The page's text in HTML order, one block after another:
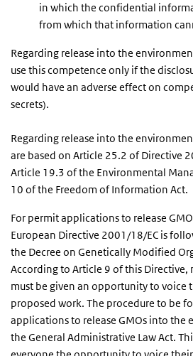
in which the confidential
from which that information
Regarding release into the
use this competence only if the
would have an adverse effect on
secrets).
Regarding release into the
are based on Article 25.2 of Directive
Article 19.3 of the Environmental
10 of the Freedom of Information Act.
For permit applications to release
European Directive 2001/18/EC is
the Decree on Genetically Modified
According to Article 9 of this Directive,
must be given an opportunity to voice
proposed work. The procedure to be
applications to release GMOs into the
the General Administrative Law Act.